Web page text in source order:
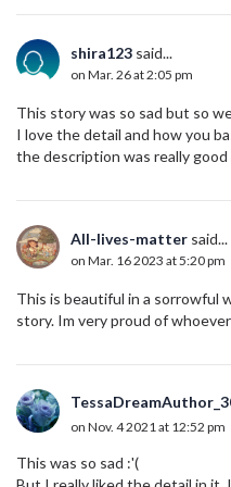
shira123 said...
on Mar. 26 at 2:05 pm
This story was so sad but so
I love the detail and how you
the description was really good
All-lives-matter said...
on Mar. 16 2023 at 5:20 pm
This is beautiful in a sorrowful
story. Im very proud of
on Nov. 4 2021 at 12:52 pm
This was so sad :'(